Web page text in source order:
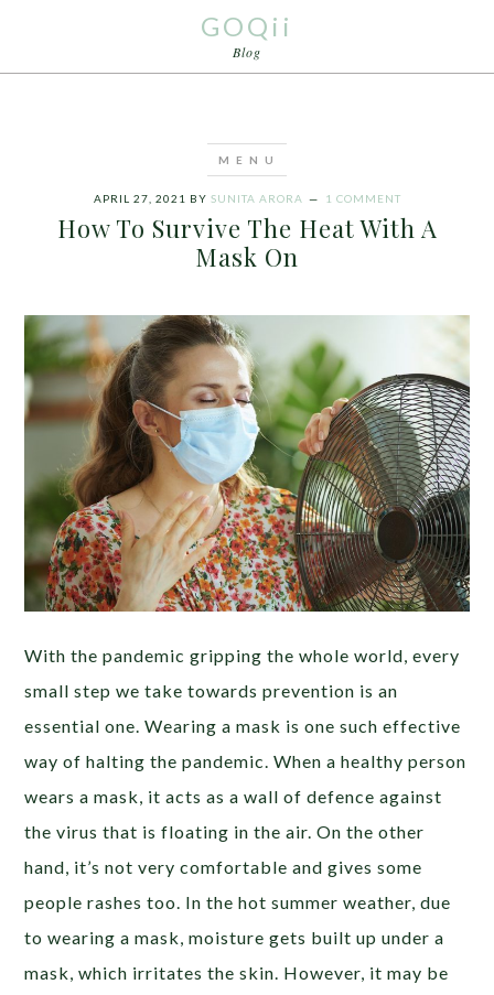
GOQii
Blog
APRIL 27, 2021 BY SUNITA ARORA 1 COMMENT
How To Survive The Heat With A
Mask On
With the pandemic gripping the whole world, every
small step we take towards prevention is an
essential one. Wearing a mask is one such effective
way of halting the pandemic. When a healthy person
wears a mask, it acts as a wall of defence against
the virus that is floating in the air. On the other
hand, it’s not very comfortable and gives some
people rashes too. In the hot summer weather, due
to wearing a mask, moisture gets built up under a
mask, which irritates the skin. However, it may be